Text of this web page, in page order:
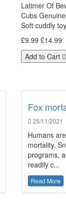
Latimer Of
Cubs
Soft cuddly
£9.99 £14.99
Add to Cart
Fox
25/11/2021
Humans
mortality.
programs,
readily c...
Read More